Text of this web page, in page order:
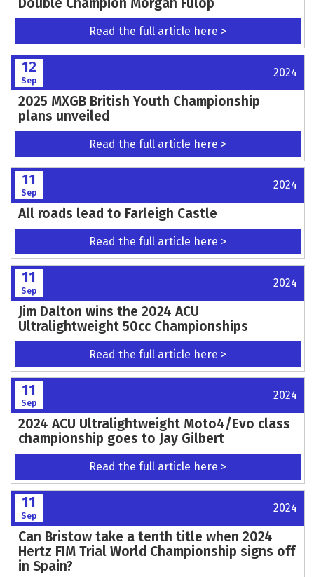
Double Champion Morgan Fulop
Read the full article here >
12
Sep
2024
2025 MXGB British Youth Championship
plans unveiled
Read the full article here >
11
Sep
2024
All roads lead to Farleigh Castle
Read the full article here >
11
Sep
2024
Jim Dalton wins the 2024 ACU
Ultralightweight 50cc Championships
Read the full article here >
11
Sep
2024
2024 ACU Ultralightweight Moto4/Evo class
championship goes to Jay Gilbert
Read the full article here >
11
Sep
2024
Can Bristow take a tenth title when 2024
Hertz FIM Trial World Championship signs off
in Spain?